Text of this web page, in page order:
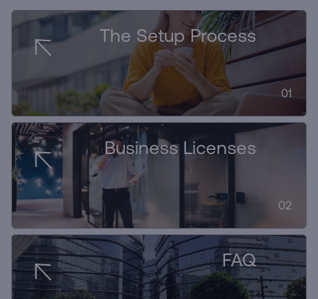
The Setup Process
01
Business Licenses
02
FAQ